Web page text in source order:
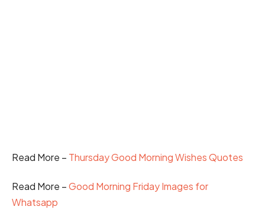
Read More – Thursday Good Morning Wishes Quotes
Read More –Good Morning Friday Images for
Whatsapp